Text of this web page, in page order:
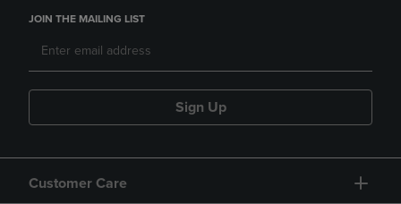
JOIN THE MAILING LIST
Sign Up
Customer Care